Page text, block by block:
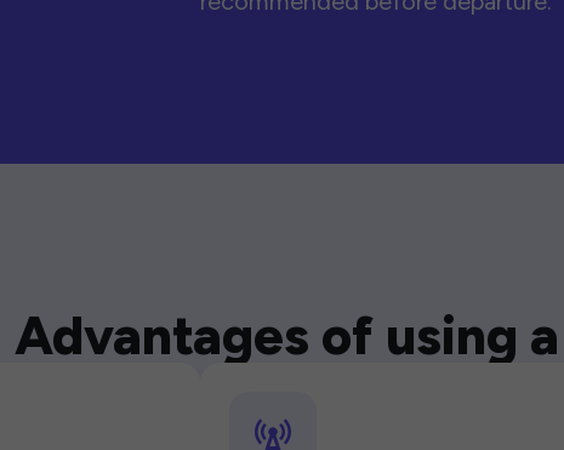
Advantages of using